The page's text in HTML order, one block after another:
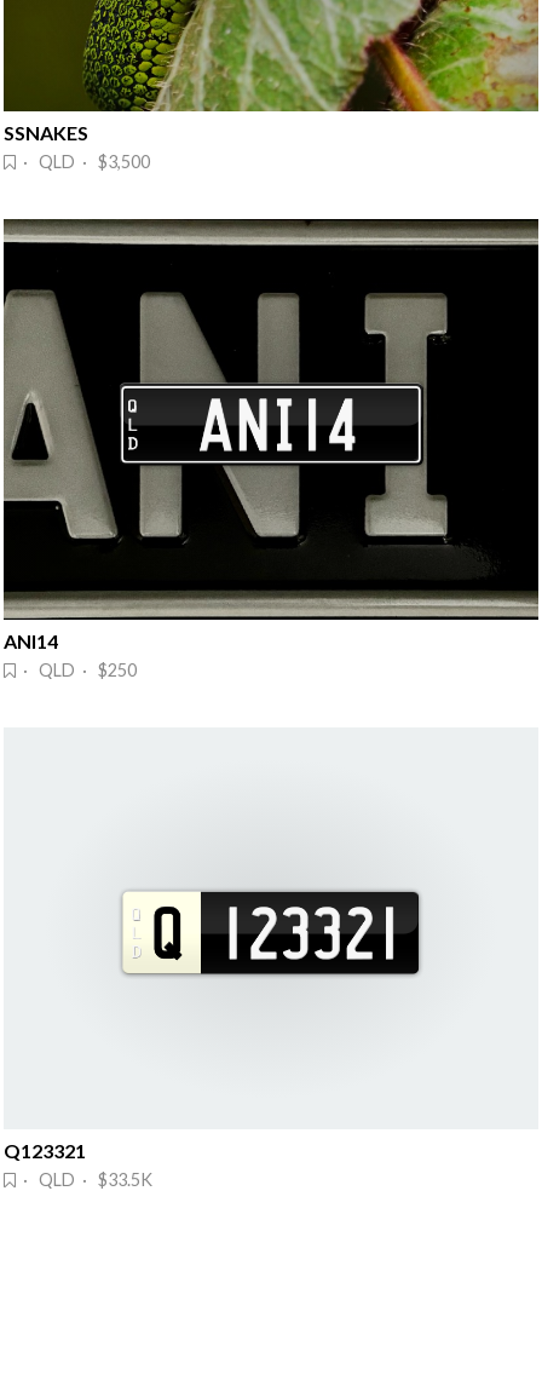
SSNAKES
· QLD · $3,500
ANI14
· QLD · $250
Q123321
· QLD · $33.5K